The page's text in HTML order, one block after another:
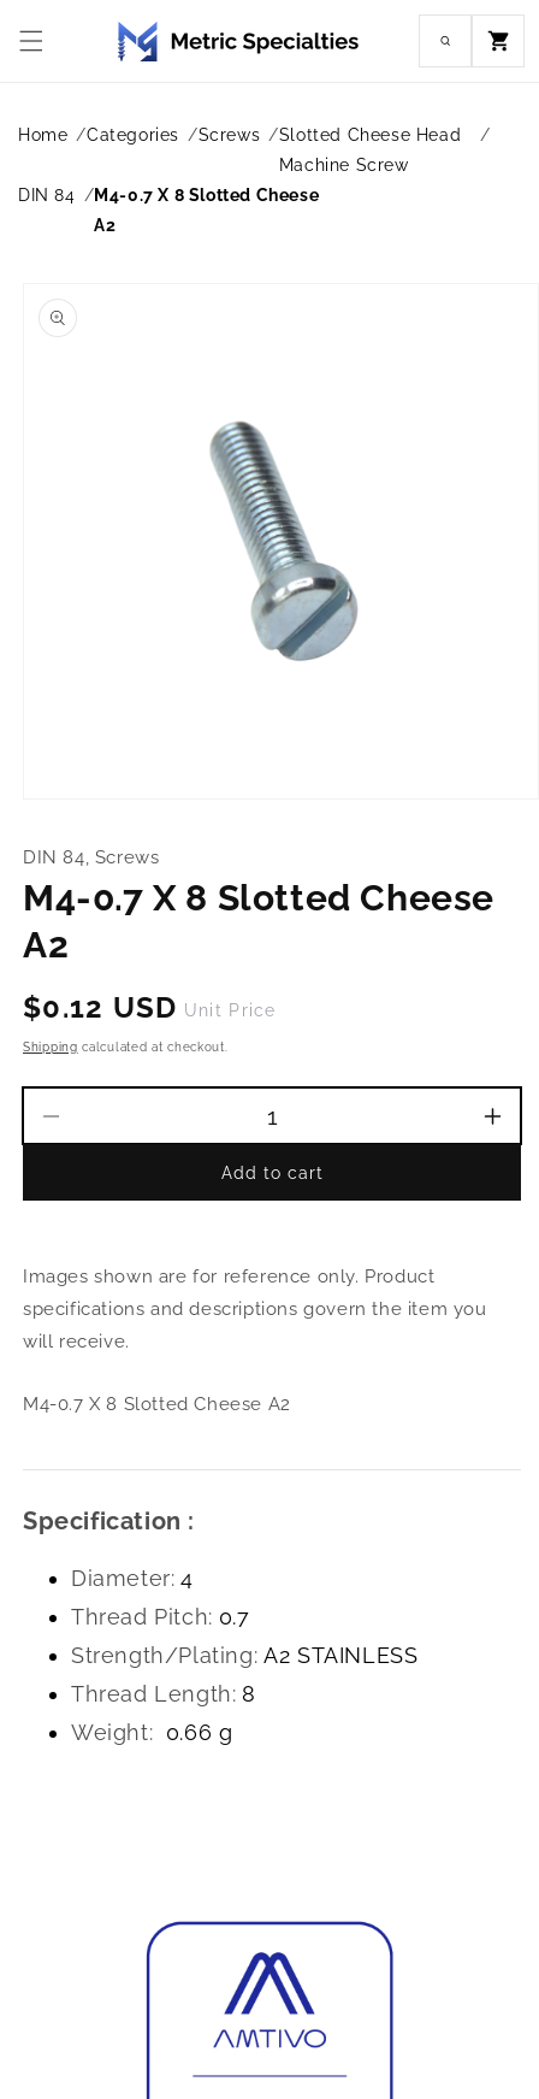
content
Cart
Home Categories Screws
Slotted Cheese Head
Machine Screw
DIN 84
M4-0.7 X 8 Slotted Cheese
A2
product
information
in
DIN 84, Screws
M4-0.7 X 8 Slotted Cheese
A2
Regular
price
$0.12 USD Unit Price
Shipping calculated at checkout.
M4-
8
Slotted
Cheese
A2
M4-
Add to cart
Images shown are for reference only. Product
specifications and descriptions govern the item you
will receive.
M4-0.7 X 8 Slotted Cheese A2
Specification :
Diameter: 4
Thread Pitch: 0.7
Strength/Plating: A2 STAINLESS
Thread Length: 8
Weight: 0.66 g